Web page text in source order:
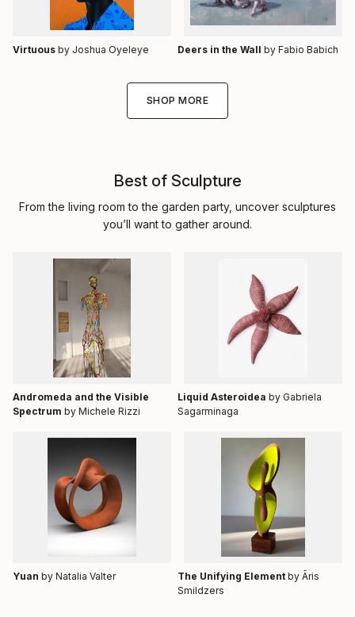
Virtuous by Joshua Oyeleye Deers in the Wall by Fabio Babich
SHOP MORE
Best of Sculpture
From the living room to the garden party, uncover sculptures
you’ll want to gather around.
Andromeda and the Visible
Spectrum by Michele Rizzi
Liquid Asteroidea by Gabriela
Sagarminaga
Yuan by Natalia Valter The Unifying Element by Āris
Smildzers